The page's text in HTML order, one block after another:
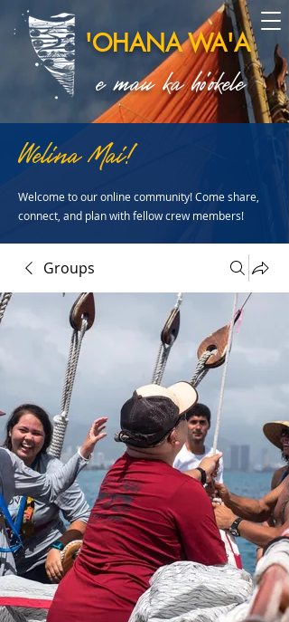
'OHANA WA'A
e mau ka ho'okele
Welina Mai!
Welcome to our online community! Come share,
connect, and plan with fellow crew members!
Groups